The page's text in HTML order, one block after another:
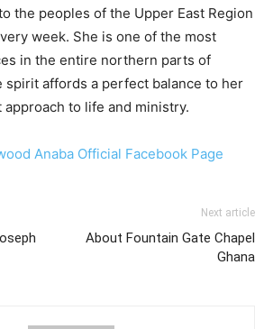
the peoples of the Upper East Region
week. She is one of the most
in the entire northern parts of
spirit affords a perfect balance to her
approach to life and ministry.
Anaba Official Facebook Page
Next article
About Fountain Gate Chapel
Ghana